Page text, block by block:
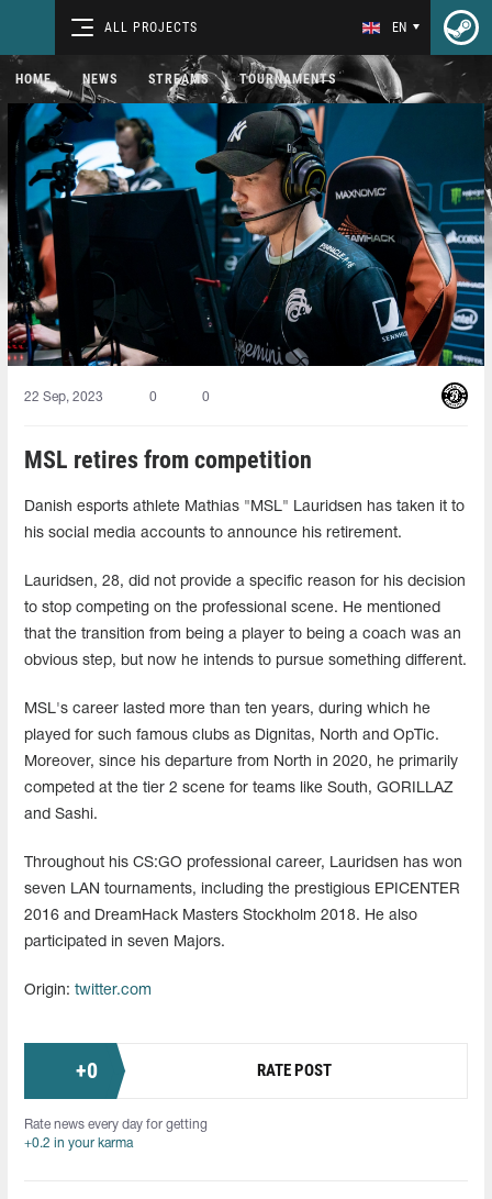
ALL PROJECTS EN
HOME NEWS STREAMS TOURNAMENTS
22 Sep, 2023 0 0
MSL retires from competition
Danish esports athlete Mathias "MSL" Lauridsen has taken it to
his social media accounts to announce his retirement.
Lauridsen, 28, did not provide a specific reason for his decision
to stop competing on the professional scene. He mentioned
that the transition from being a player to being a coach was an
obvious step, but now he intends to pursue something different.
MSL's career lasted more than ten years, during which he
played for such famous clubs as Dignitas, North and OpTic.
Moreover, since his departure from North in 2020, he primarily
competed at the tier 2 scene for teams like South, GORILLAZ
and Sashi.
Throughout his CS:GO professional career, Lauridsen has won
seven LAN tournaments, including the prestigious EPICENTER
2016 and DreamHack Masters Stockholm 2018. He also
participated in seven Majors.
Origin: twitter.com
+0 RATE POST
Rate news every day for getting
+0.2 in your karma